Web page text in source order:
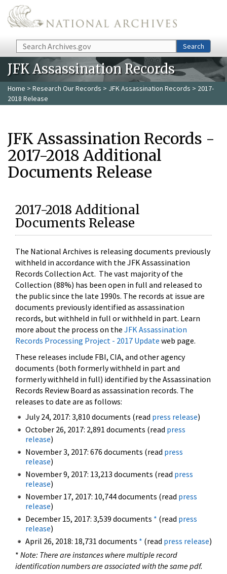
Skip to main content
Search Search
JFK Assassination Records
Home > Research Our Records > JFK Assassination Records > 2017-
2018 Release
JFK Assassination Records -
2017-2018 Additional
Documents Release
2017-2018 Additional
Documents Release
The National Archives is releasing documents previously
withheld in accordance with the JFK Assassination
Records Collection Act. The vast majority of the
Collection (88%) has been open in full and released to
the public since the late 1990s. The records at issue are
documents previously identified as assassination
records, but withheld in full or withheld in part. Learn
more about the process on the JFK Assassination
Records Processing Project - 2017 Update web page.
These releases include FBI, CIA, and other agency
documents (both formerly withheld in part and
formerly withheld in full) identified by the Assassination
Records Review Board as assassination records. The
releases to date are as follows:
July 24, 2017: 3,810 documents (read press release)
October 26, 2017: 2,891 documents (read press
release)
November 3, 2017: 676 documents (read press
release)
November 9, 2017: 13,213 documents (read press
release)
November 17, 2017: 10,744 documents (read press
release)
December 15, 2017: 3,539 documents * (read press
release)
April 26, 2018: 18,731 documents * (read press release)
* Note: There are instances where multiple record
identification numbers are associated with the same pdf.